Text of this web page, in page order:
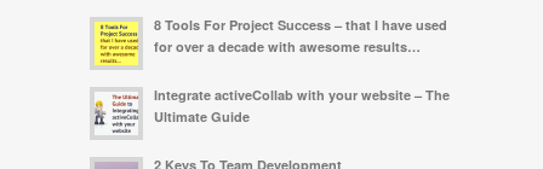
8 Tools For Project Success – that I have used
for over a decade with awesome results…
Integrate activeCollab with your website – The
Ultimate Guide
2 Keys To Team Development